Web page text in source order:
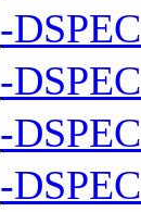
-
-
-
-